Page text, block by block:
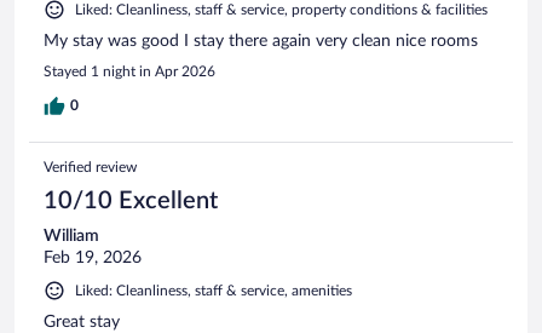
Liked: Cleanliness, staff & service, property conditions & facilities
My stay was good I stay there again very clean nice rooms
Stayed 1 night in Apr 2026
0
Verified review
10/10 Excellent
William
Feb 19, 2026
Liked: Cleanliness, staff & service, amenities
Great stay